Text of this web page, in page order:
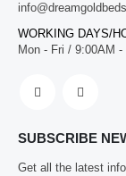
WORKING DAYS/
Mon - Fri / 9:00AM -
SUBSCRIBE
Get all the latest